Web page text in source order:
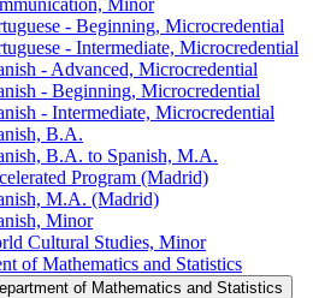
-​ Beginning, Microcredential
-​ Intermediate, Microcredential
-​ Advanced, Microcredential
-​ Beginning, Microcredential
-​ Intermediate, Microcredential
B.A.
B.A. to Spanish, M.A.
Program (Madrid)
M.A. (Madrid)
Minor
Cultural Studies, Minor
of Mathematics and Statistics
of Mathematics and Statistics